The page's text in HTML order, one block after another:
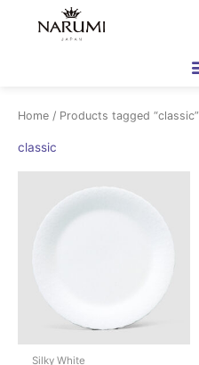
Home / Products tagged “classic”
classic
Silky White